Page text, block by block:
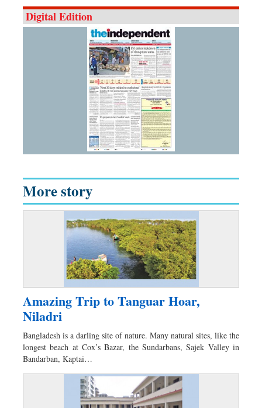
Digital Edition
More story
Amazing Trip to Tanguar Hoar,
Niladri
Bangladesh is a darling site of nature. Many natural sites, like the
longest beach at Cox’s Bazar, the Sundarbans, Sajek Valley in
Bandarban, Kaptai…